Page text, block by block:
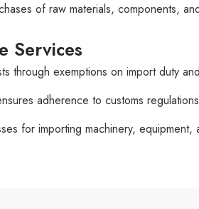
of raw materials, components,
Services
through exemptions on import duty
adherence to customs
for importing machinery, equipment,